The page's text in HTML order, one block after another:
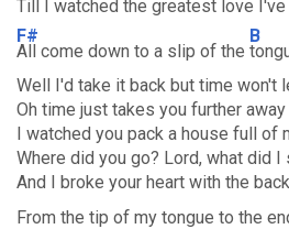
Till I watched the greatest love I've
F#
All come down to a slip of the
B
Well I'd take it back but time won't
Oh time just takes you further away
I watched you pack a house full of
Where did you go? Lord, what did I
And I broke your heart with the
From the tip of my tongue to the